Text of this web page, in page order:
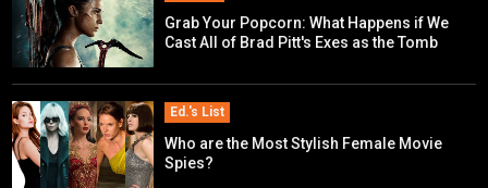
Grab Your Popcorn: What Happens if We
Cast All of Brad Pitt's Exes as the Tomb
Ed.'s List
Who are the Most Stylish Female Movie
Spies?